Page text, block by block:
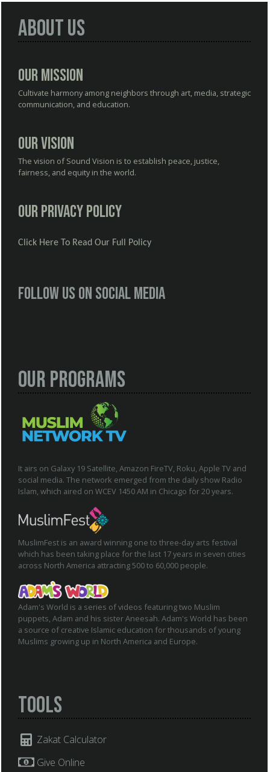
About Us
Our Mission
Cultivate harmony among neighbors through art, media, strategic
communication, and education.
Our Vision
The vision of Sound Vision is to establish peace, justice,
fairness, and equity in the world.
Our Privacy Policy
Click Here To Read Our Full Policy
Follow us on social media
Our Programs
It airs on Galaxy 19 Satellite, Amazon FireTV, Roku, Apple TV and
social media. The network emerged from the daily show Radio
Islam, which aired on WCEV 1450 AM in Chicago for 20 years.
MuslimFest is an award winning one to three-day arts festival
which has been taking place for the last 17 years in seven cities
across North America attracting 500 to 60,000 people.
Adam's World is a series of videos featuring two Muslim
puppets, Adam and his sister Aneesah. Adam's World has been
a source of creative Islamic education for thousands of young
Muslims growing up in North America and Europe.
Tools
Zakat Calculator
Give Online